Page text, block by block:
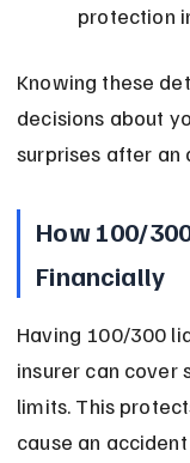
protection
Knowing these
decisions about
surprises after an
How 100/
Financially
Having 100/300
insurer can cover
limits. This
cause an